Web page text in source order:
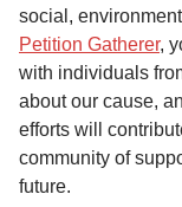
social,
Petition Gatherer,
with individuals
about our cause,
efforts will
community of
future.